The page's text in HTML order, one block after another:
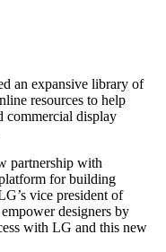
an expansive library of
resources to help
commercial display
partnership with
for building
vice president of
designers by
with LG and this new